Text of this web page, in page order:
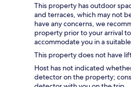
This property has outdoor
and terraces, which may not
have any concerns, we
property prior to your arrival
accommodate you in a
This property does not have
Host has not indicated
detector on the property;